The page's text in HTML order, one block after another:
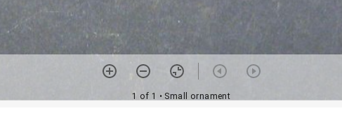
1 of 1 • Small ornament